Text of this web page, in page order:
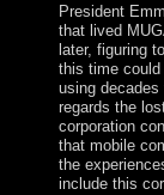
President
that lived
later, figuring
this time
using
regards the
corporation
that mobile
the
include this